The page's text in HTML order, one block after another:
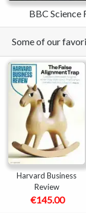
BBC Science
Some of our
Harvard Business
Review
€145.00